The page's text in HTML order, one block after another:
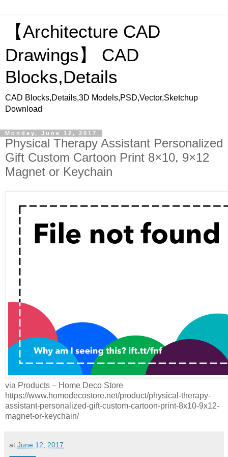
【Architecture CAD
Drawings】 CAD
Blocks,Details
CAD Blocks,Details,3D Models,PSD,Vector,Sketchup
Download
Monday, June 12, 2017
Physical Therapy Assistant Personalized
Gift Custom Cartoon Print 8×10, 9×12
Magnet or Keychain
via Products – Home Deco Store
https://www.homedecostore.net/product/physical-therapy-
assistant-personalized-gift-custom-cartoon-print-8x10-9x12-
magnet-or-keychain/
at June 12, 2017